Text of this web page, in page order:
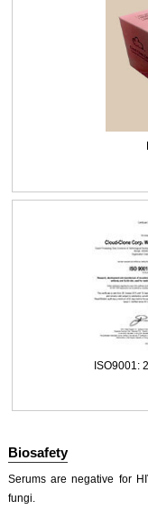
ISO9001:
ISO9001:
Biosafety
Serums are negative for
fungi.